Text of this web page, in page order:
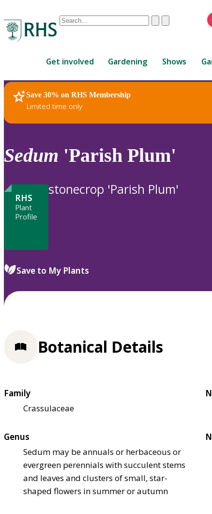
Conduct
are
up
and
down
to
review
to
ClearSubmit
Get involved Gardening Shows
Save 30% on RHS Membership
Limited time only
RHS Home Plants
Sedum 'Parish Plum'
RHS
Plant
Profile
stonecrop 'Parish Plum'
Save to My Plants
Botanical Details
Family
Crassulaceae
Genus
Sedum may be annuals or herbaceous or
evergreen perennials with succulent stems
and leaves and clusters of small, star-
shaped flowers in summer or autumn